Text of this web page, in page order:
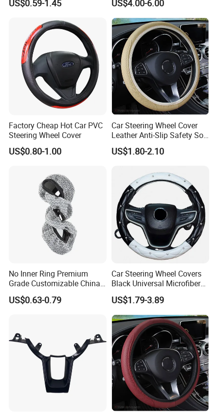
the website that contains text,
pictures, and links:
1. The product picture may have
a color difference with the actual
product due to the different angle and
light, as well as the display difference
of the monitor. The picture is for
reference only, the actual product shall
prevail, please contact our staff for
more details.
2. It is the customized product, not
final retail product. Details, description,
pictures, and specifications are subject
to the final confirmed order.
3. The price is for reference only, the
market price is fluctuating, and the
price marked on this page is not the
38cm Wheels
US$0.59-1.45
2021
US$4.00-6.00
Factory Cheap Hot Car PVC
Steering Wheel Cover
US$0.80-1.00
Car Steering Wheel Cover
Leather Anti-Slip Safety Soft
Breathable Heavy-Duty
Thick Full-Surround 4-Spoke
US$1.80-2.10
No Inner Ring Premium
Grade Customizable China
Manufactured Wholesale
Steering Wheel Cover
US$0.63-0.79
Car Steering Wheel Covers
Black Universal Microfiber
Leather Suitable for 15 Inch
Car Steering Wheel Cover
US$1.79-3.89